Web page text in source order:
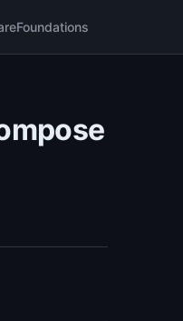
Foundations